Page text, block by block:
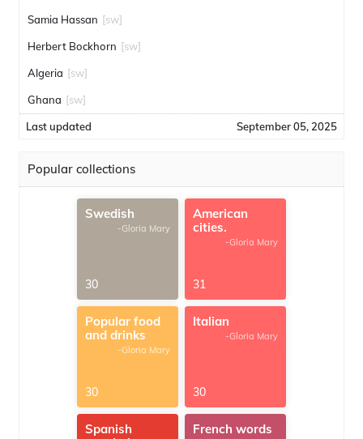
Samia Hassan [sw]
Herbert Bockhorn [sw]
Algeria [sw]
Ghana [sw]
Last updated September 05, 2025
Popular collections
Swedish
-Gloria Mary
30
American
cities.
-Gloria Mary
31
Popular food
and drinks
-Gloria Mary
30
Italian
-Gloria Mary
30
Spanish
French words